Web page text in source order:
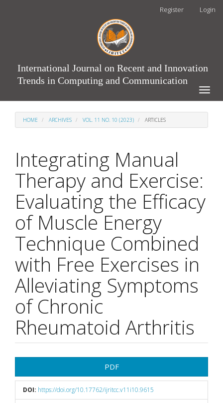
Register Login
International Journal on Recent and Innovation
Trends in Computing and Communication
Toggle
HOME ARCHIVES VOL. 11 NO. 10 (2023) ARTICLES
Integrating Manual
Therapy and Exercise:
Evaluating the Efficacy
of Muscle Energy
Technique Combined
with Free Exercises in
Alleviating Symptoms
of Chronic
Rheumatoid Arthritis
Sidebar
PDF
DOI: https://doi.org/10.17762/ijritcc.v11i10.9615